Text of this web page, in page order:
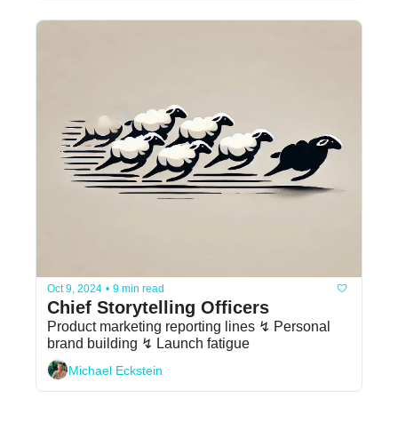
Oct 9, 2024 • 9 min read
Chief Storytelling Officers
Product marketing reporting lines ↯ Personal
brand building ↯ Launch fatigue
Michael Eckstein